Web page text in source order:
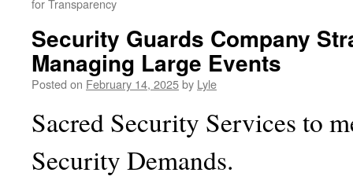
for Transparency
Security Guards Company
Managing Large Events
Posted on February 14, 2025by Lyle
Sacred Security Services to
Security Demands.